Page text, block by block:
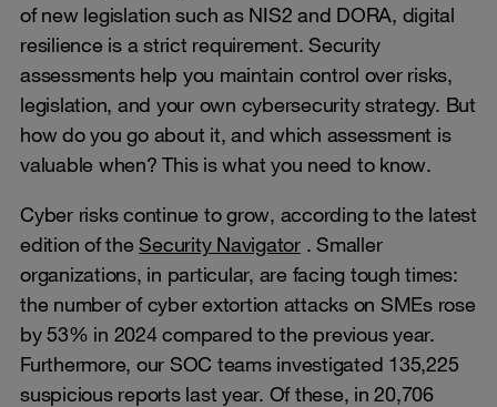
of new legislation such as NIS2 and DORA, digital
resilience is a strict requirement. Security
assessments help you maintain control over risks,
legislation, and your own cybersecurity strategy. But
how do you go about it, and which assessment is
valuable when? This is what you need to know.
Cyber ​​risks continue to grow, according to the latest
edition of theSecurity Navigator. Smaller
organizations, in particular, are facing tough times:
the number of cyber extortion attacks on SMEs rose
by 53% in 2024 compared to the previous year.
Furthermore, our SOC teams investigated 135,225
suspicious reports last year. Of these, in 20,706